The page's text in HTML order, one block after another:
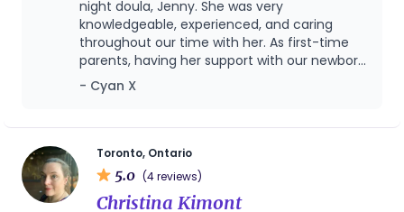
babies and parents. As a holistic pediatric sleep
consultant, Tracy specializes in creating nurturing,
natural sleep solutions that support the well-
being of the entire family. Her gentle, family-
sustainable sleep patterns with minimal stress,
empowering parents to foster calm and restful
routines that grow with their child. With Tracy’s
guidance, families experience a holistic approach
night doula, Jenny. She was very
knowledgeable, experienced, and caring
throughout our time with her. As first-time
parents, having her support with our newborn
gave us so much confidence and peace of
mind. Jenny was attentive to our baby’s
Her calm and reassuring presence made a
huge difference during those early weeks.
We are very grateful for her help and would
highly recommend her to any family looking
for skilled and dependable newborn support.
- Cyan X
Toronto, Ontario
5.0 (4 reviews)
Christina Kimont